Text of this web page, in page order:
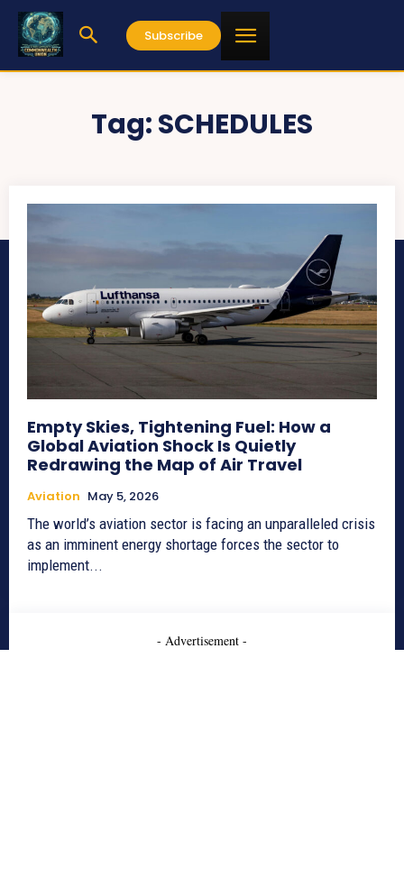
Subscribe
Tag:SCHEDULES
Empty Skies, Tightening Fuel: How a
Global Aviation Shock Is Quietly
Redrawing the Map of Air Travel
Aviation May 5, 2026
The world’s aviation sector is facing an unparalleled crisis
as an imminent energy shortage forces the sector to
implement...
- Advertisement -